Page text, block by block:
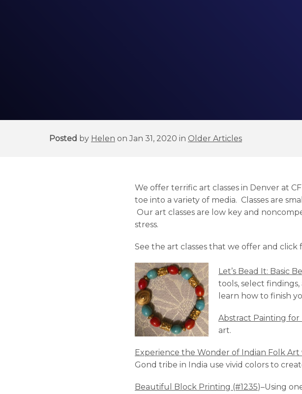
Posted by Helen on Jan 31, 2020 in Older Articles
We offer terrific art classes in Denver at
toe into a variety of media. Classes are
Our art classes are low key and
stress.
See the art classes that we offer and click
Let’s Bead It: Basic
tools, select
learn how to finish
Abstract Painting for
art.
Experience the Wonder of Indian Folk
Gond tribe in India use vivid colors to
Beautiful Block Printing (#1235)–Using